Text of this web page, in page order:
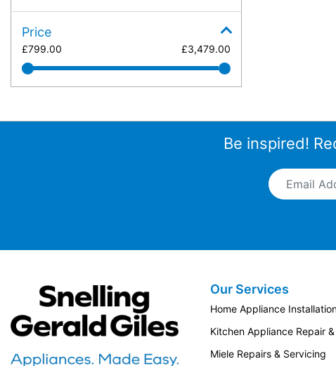
Price
£799.00 £3,479.00
Be inspired!
Email
Snellings Gerald Giles
Our Services
Home Appliance
Kitchen Appliance Repair
Miele Repairs & Servicing